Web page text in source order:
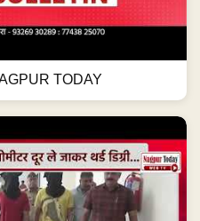
TODAY